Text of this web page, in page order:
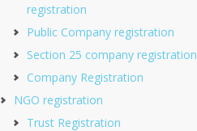
registration
Public Company registration
Section 25 company registration
Company Registration
NGO registration
Trust Registration